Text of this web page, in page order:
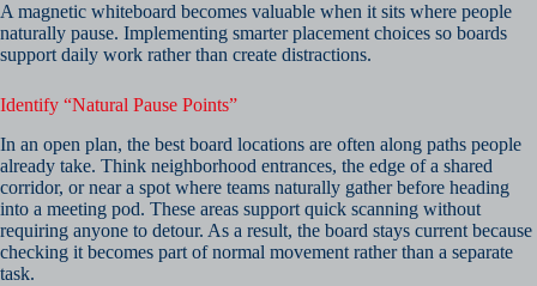
A magnetic whiteboard becomes valuable when it sits where people
naturally pause. Implementing smarter placement choices so boards
support daily work rather than create distractions.
Identify “Natural Pause Points”
In an open plan, the best board locations are often along paths people
already take. Think neighborhood entrances, the edge of a shared
corridor, or near a spot where teams naturally gather before heading
into a meeting pod. These areas support quick scanning without
requiring anyone to detour. As a result, the board stays current because
checking it becomes part of normal movement rather than a separate
task.